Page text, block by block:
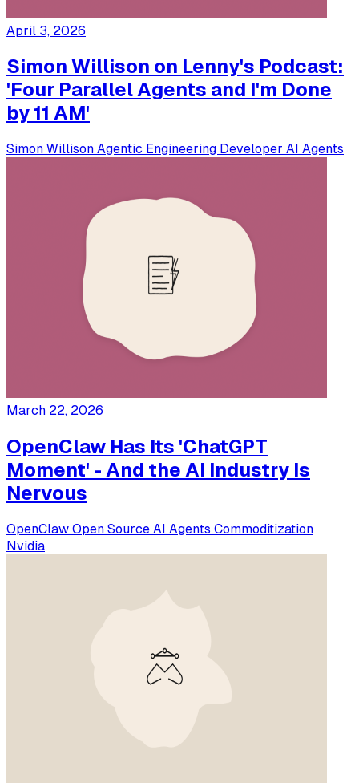
April 3, 2026
Simon Willison on Lenny's Podcast:
'Four Parallel Agents and I'm Done
by 11 AM'
Simon Willison Agentic Engineering Developer AI Agents
March 22, 2026
OpenClaw Has Its 'ChatGPT
Moment' - And the AI Industry Is
Nervous
OpenClaw Open Source AI Agents Commoditization
Nvidia